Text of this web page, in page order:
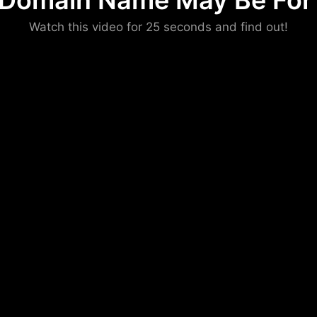
Watch this video for 25 seconds and find out!
Please convince us
that you are not a robot